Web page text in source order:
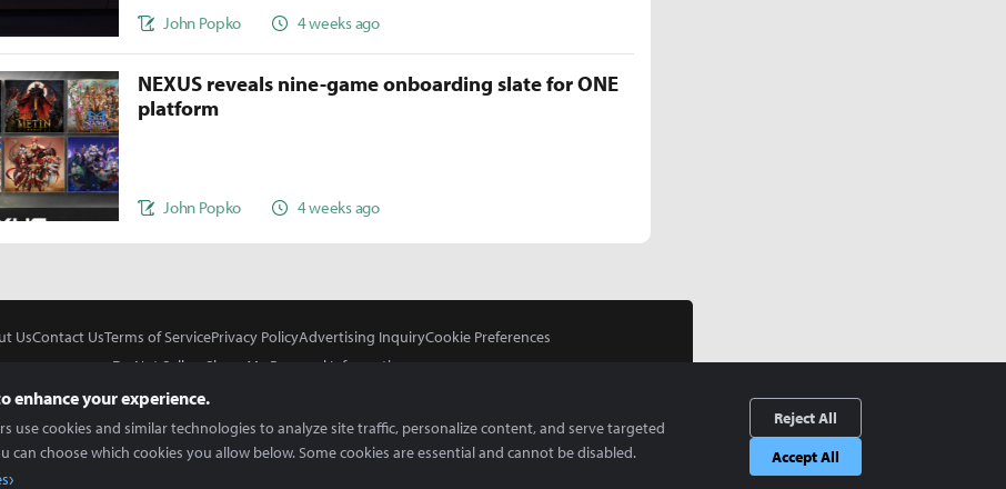
John Popko 4 weeks ago
NEXUS reveals nine-game onboarding slate for ONE
platform
John Popko 4 weeks ago
UsContact UsTerms of ServicePrivacy PolicyAdvertising InquiryCookie Preferences
Do Not Sell or Share My Personal Information
In Partnership With
Copyright © 2026 Inven Global English, LLC. All rights reserved.
enhance your experience.
use cookies and similar technologies to analyze site traffic, personalize content, and serve targeted
can choose which cookies you allow below. Some cookies are essential and cannot be disabled.
Reject All
Accept All